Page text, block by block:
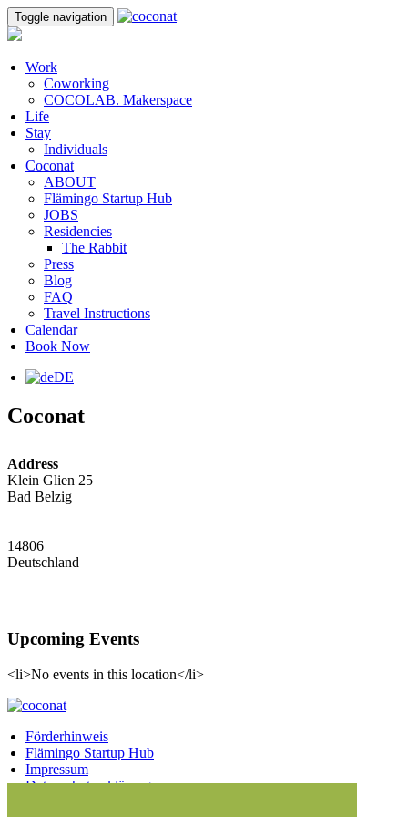
Toggle navigation
Work
Coworking
COCOLAB. Makerspace
Life
Stay
Individuals
Coconat
ABOUT
Flämingo Startup Hub
JOBS
Residencies
The Rabbit
Press
Blog
FAQ
Travel Instructions
Calendar
Book Now
DE
Coconat
Address
Klein Glien 25
Bad Belzig
14806
Deutschland
Upcoming Events
<li>No events in this location</li>
Förderhinweis
Flämingo Startup Hub
Impressum
Datenschutzerklärung